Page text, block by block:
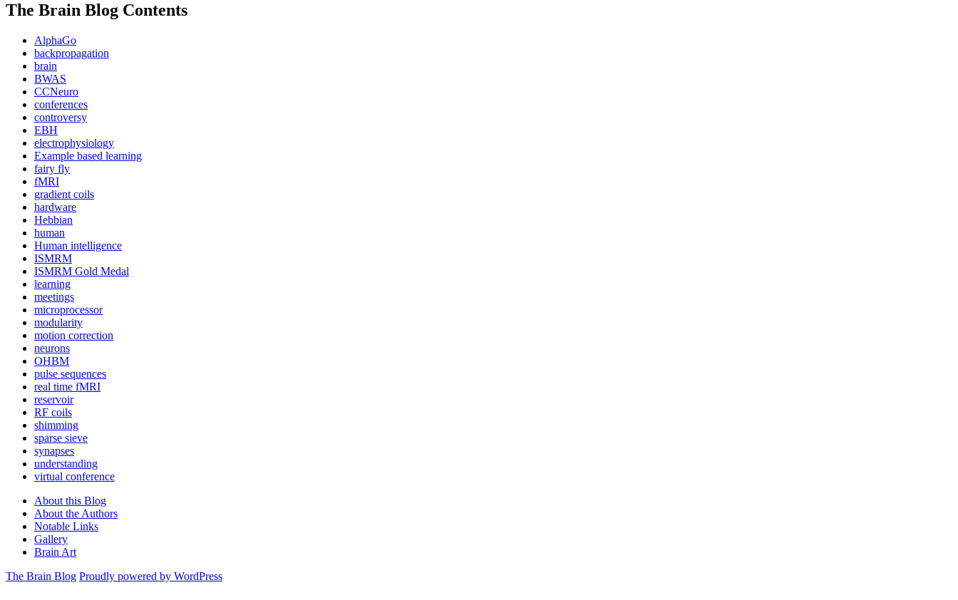
The Brain Blog Contents
AlphaGo
backpropagation
brain
BWAS
CCNeuro
conferences
controversy
EBH
electrophysiology
Example based learning
fairy fly
fMRI
gradient coils
hardware
Hebbian
human
Human intelligence
ISMRM
ISMRM Gold Medal
learning
meetings
microprocessor
modularity
motion correction
neurons
OHBM
pulse sequences
real time fMRI
reservoir
RF coils
shimming
sparse sieve
synapses
understanding
virtual conference
About this Blog
About the Authors
Notable Links
Gallery
Brain Art
The Brain Blog Proudly powered by WordPress